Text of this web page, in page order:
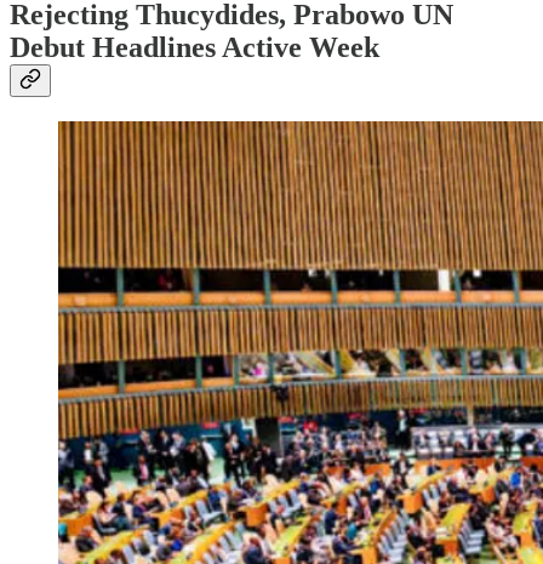
Rejecting Thucydides, Prabowo UN
Debut Headlines Active Week